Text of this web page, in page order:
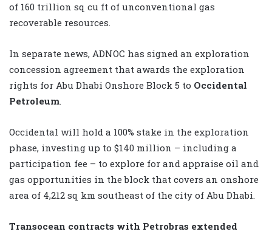
of 160 trillion sq cu ft of unconventional gas
recoverable resources.
In separate news, ADNOC has signed an exploration
concession agreement that awards the exploration
rights for Abu Dhabi Onshore Block 5 to Occidental
Petroleum.
Occidental will hold a 100% stake in the exploration
phase, investing up to $140 million – including a
participation fee – to explore for and appraise oil and
gas opportunities in the block that covers an onshore
area of 4,212 sq km southeast of the city of Abu Dhabi.
Transocean contracts with Petrobras extended